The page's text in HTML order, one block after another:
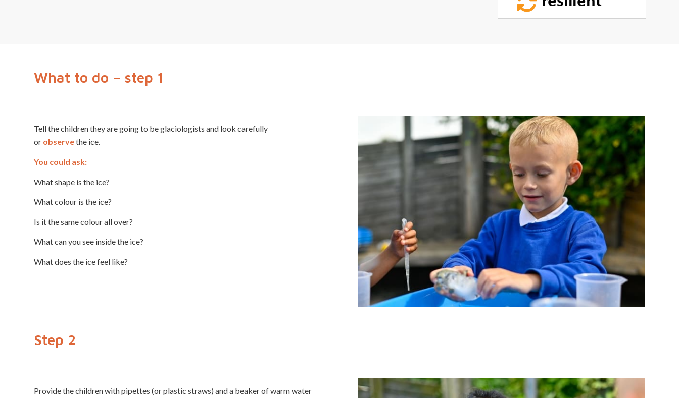
What to do – step 1
Tell the children they are going to be glaciologists and look carefully
or observethe ice.
You could ask:
What shape is the ice?
What colour is the ice?
Is it the same colour all over?
What can you see inside the ice?
What does the ice feel like?
Step 2
Provide the children with pipettes (or plastic straws) and a beaker of warm water